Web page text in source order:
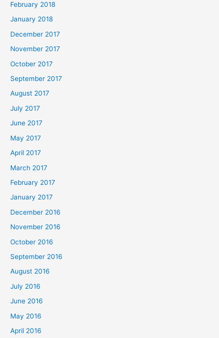
February 2018
January 2018
December 2017
November 2017
October 2017
September 2017
August 2017
July 2017
June 2017
May 2017
April 2017
March 2017
February 2017
January 2017
December 2016
November 2016
October 2016
September 2016
August 2016
July 2016
June 2016
May 2016
April 2016